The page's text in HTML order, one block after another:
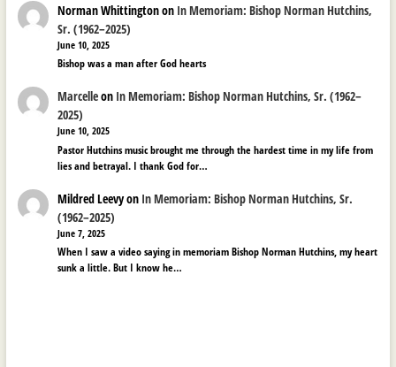
Norman Whittingtonon In Memoriam: Bishop Norman Hutchins,
Sr. (1962–2025)
June 10, 2025
Bishop was a man after God hearts
Marcelleon In Memoriam: Bishop Norman Hutchins, Sr. (1962–
2025)
June 10, 2025
Pastor Hutchins music brought me through the hardest time in my life from
lies and betrayal. I thank God for…
Mildred Leevyon In Memoriam: Bishop Norman Hutchins, Sr.
(1962–2025)
June 7, 2025
When I saw a video saying in memoriam Bishop Norman Hutchins, my heart
sunk a little. But I know he…